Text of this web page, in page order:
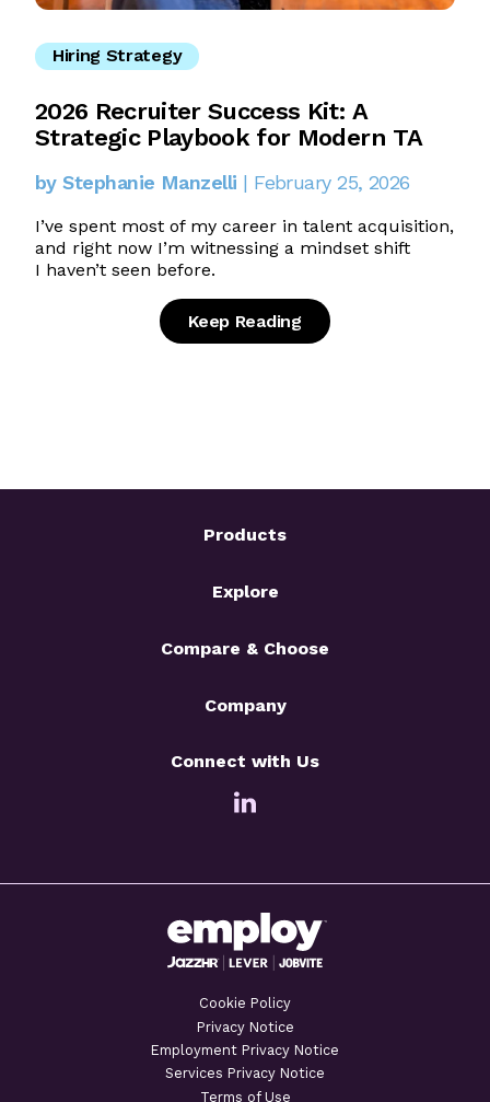
Hiring Strategy
2026 Recruiter Success Kit: A
Strategic Playbook for Modern TA
by Stephanie Manzelli | February 25, 2026
I’ve spent most of my career in talent acquisition,
and right now I’m witnessing a mindset shift
I haven’t seen before.
Keep Reading
Products
Explore
Compare & Choose
Company
Connect with Us
Cookie Policy
Privacy Notice
Employment Privacy Notice
Services Privacy Notice
Terms of Use